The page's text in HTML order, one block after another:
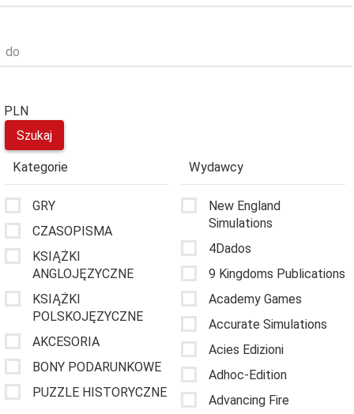
do
PLN
Kategorie
GRY
CZASOPISMA
KSIĄŻKI
ANGLOJĘZYCZNE
KSIĄŻKI
POLSKOJĘZYCZNE
AKCESORIA
BONY PODARUNKOWE
PUZZLE HISTORYCZNE
Wydawcy
New England
Simulations
4Dados
9 Kingdoms Publications
Academy Games
Accurate Simulations
Acies Edizioni
Adhoc-Edition
Advancing Fire